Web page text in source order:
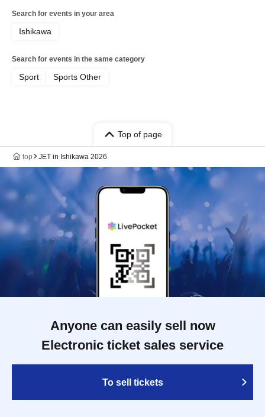
Search for events in your area
Ishikawa
Search for events in the same category
Sport Sports Other
Top of page
top JET in Ishikawa 2026
Anyone can easily sell now
Electronic ticket sales service
To sell tickets